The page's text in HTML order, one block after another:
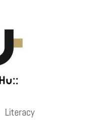
Literacy